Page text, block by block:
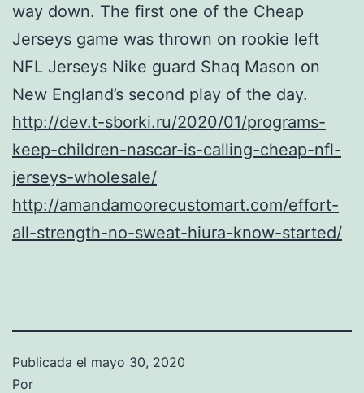
way down. The first one of the Cheap
Jerseys game was thrown on rookie left
NFL Jerseys Nike guard Shaq Mason on
New England’s second play of the day.
http://dev.t-sborki.ru/2020/01/programs-
keep-children-nascar-is-calling-cheap-nfl-
jerseys-wholesale/
http://amandamoorecustomart.com/effort-
all-strength-no-sweat-hiura-know-started/
Publicada el mayo 30, 2020
Por